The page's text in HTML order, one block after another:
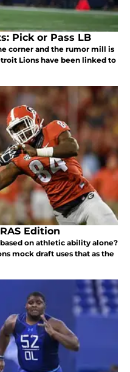
Pick or Pass LB
corner and the rumor mill is
Lions have been linked to
Edition
on athletic ability alone?
mock draft uses that as the